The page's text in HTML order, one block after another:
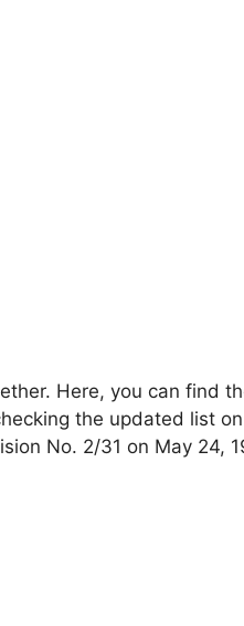
Here, you can find
the updated list
No. 2/31 on May 24,